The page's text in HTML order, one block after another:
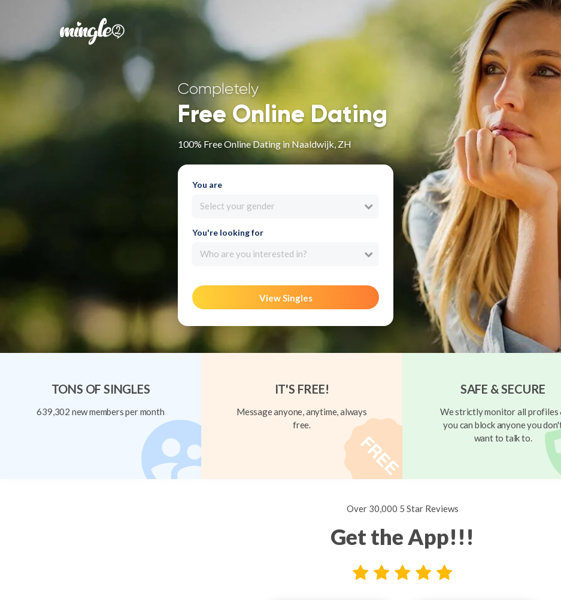
Completely
Free Online Dating
100% Free Online Dating in Naaldwijk, ZH
You are
Select your gender
You're looking for
Who are you interested in?
View Singles
TONS OF SINGLES
639,302 new members per month
IT'S FREE!
Message anyone, anytime, always
free.
SAFE & SECURE
We strictly monitor all profiles
you can block anyone you
want to talk to.
Over 30,000 5 Star Reviews
Get the App!!!